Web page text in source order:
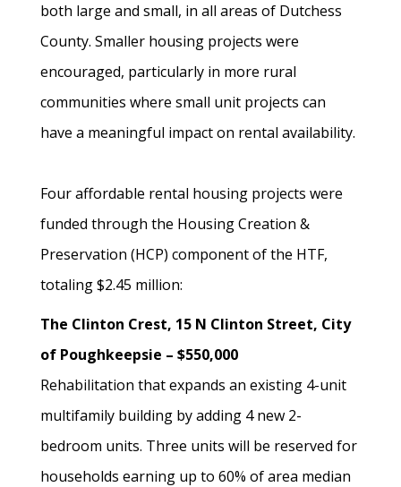
both large and small, in all areas of Dutchess
County. Smaller housing projects were
encouraged, particularly in more rural
communities where small unit projects can
have a meaningful impact on rental availability.
Four affordable rental housing projects were
funded through the Housing Creation &
Preservation (HCP) component of the HTF,
totaling $2.45 million:
The Clinton Crest, 15 N Clinton Street, City
of Poughkeepsie – $550,000
Rehabilitation that expands an existing 4-unit
multifamily building by adding 4 new 2-
bedroom units. Three units will be reserved for
households earning up to 60% of area median